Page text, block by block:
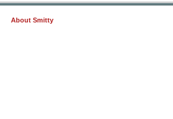
About Smitty